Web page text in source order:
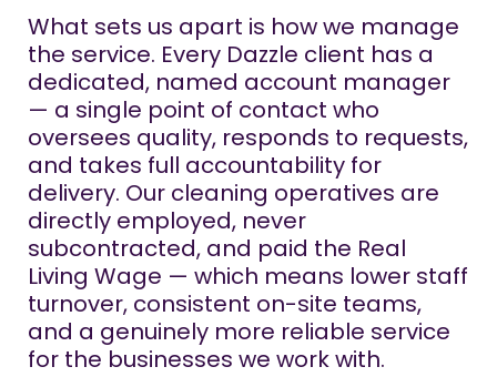
What sets us apart is how we manage
the service. Every Dazzle client has a
dedicated, named account manager
— a single point of contact who
oversees quality, responds to requests,
and takes full accountability for
delivery. Our cleaning operatives are
directly employed, never
subcontracted, and paid the Real
Living Wage — which means lower staff
turnover, consistent on-site teams,
and a genuinely more reliable service
for the businesses we work with.